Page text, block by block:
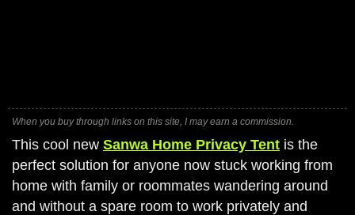
When you buy through links on this site, I may earn a commission.
This cool new Sanwa Home Privacy Tent is the
perfect solution for anyone now stuck working from
home with family or roommates wandering around
and without a spare room to work privately and